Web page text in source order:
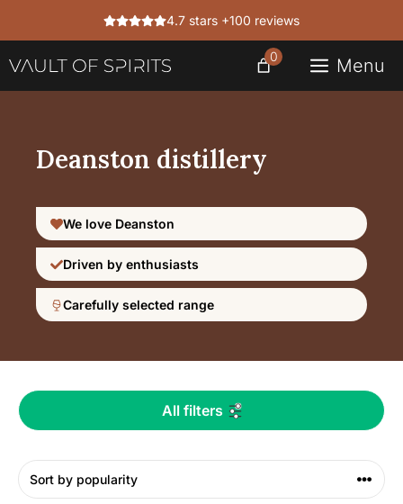
4.7 stars +100 reviews
Menu
0
Deanston distillery
We love Deanston
Driven by enthusiasts
Carefully selected range
All filters